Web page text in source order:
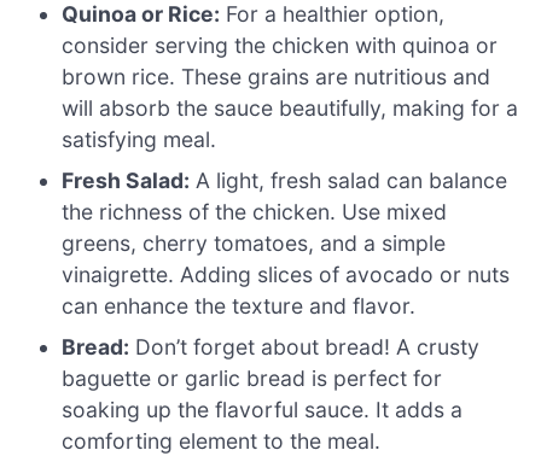
Quinoa or Rice: For a healthier option,
consider serving the chicken with quinoa or
brown rice. These grains are nutritious and
will absorb the sauce beautifully, making for a
satisfying meal.
Fresh Salad: A light, fresh salad can balance
the richness of the chicken. Use mixed
greens, cherry tomatoes, and a simple
vinaigrette. Adding slices of avocado or nuts
can enhance the texture and flavor.
Bread: Don’t forget about bread! A crusty
baguette or garlic bread is perfect for
soaking up the flavorful sauce. It adds a
comforting element to the meal.